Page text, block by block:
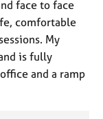
face to face
comfortable
My
is fully
and a ramp